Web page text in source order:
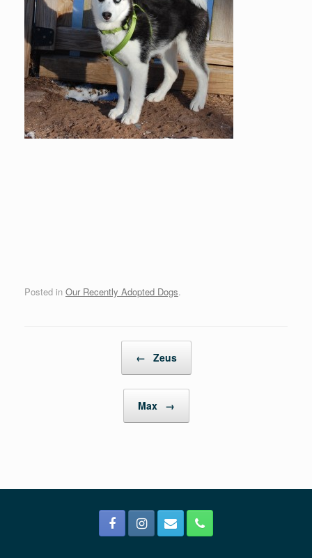
Posted in Our Recently Adopted Dogs.
← Zeus
Max →